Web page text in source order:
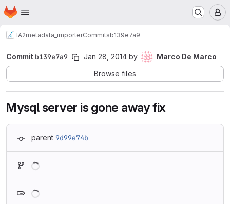
Skip to main content
Homepage
IA2metadata_importerCommitsb139e7a9
Commit b139e7a9 Jan 28, 2014 by
Marco De Marco
Browse files
Mysql server is gone away fix
parent 9d99e74b